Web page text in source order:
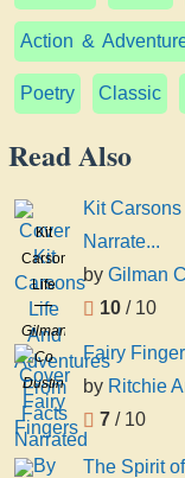
Action &
Poetry Classic
Read Also
Kit
Carsons
Life
And
Adventures
From
Facts
Narrated
By
Himself
Gilman
Co
Dustin
Kit
Narrate...
by Gilman
10 / 10
Fairy
by Ritchie
7 / 10
The Spirit